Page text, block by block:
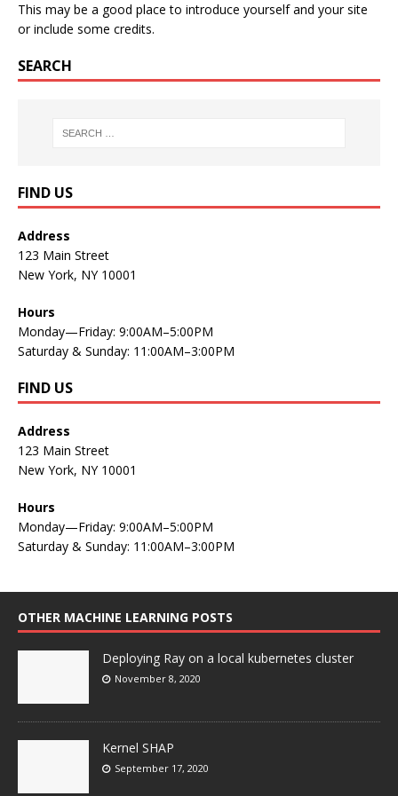
This may be a good place to introduce yourself and your site
or include some credits.
SEARCH
FIND US
Address
123 Main Street
New York, NY 10001
Hours
Monday—Friday: 9:00AM–5:00PM
Saturday & Sunday: 11:00AM–3:00PM
FIND US
Address
123 Main Street
New York, NY 10001
Hours
Monday—Friday: 9:00AM–5:00PM
Saturday & Sunday: 11:00AM–3:00PM
OTHER MACHINE LEARNING POSTS
Deploying Ray on a local kubernetes cluster
November 8, 2020
Kernel SHAP
September 17, 2020